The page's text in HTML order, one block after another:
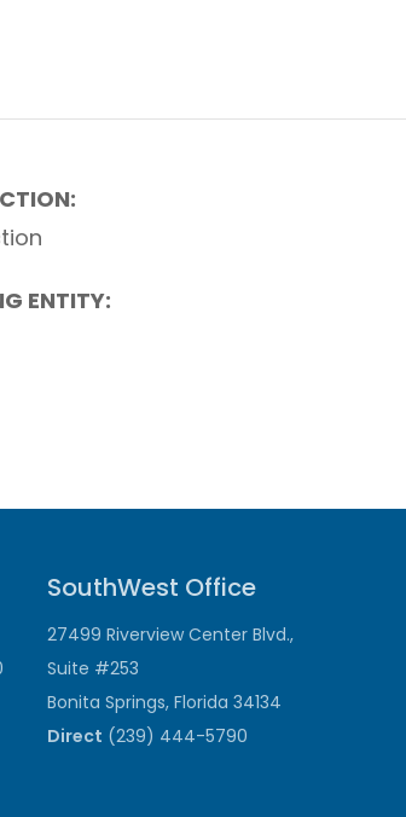
ENTITY:
SouthWest Office
27499 Riverview Center Blvd.,
Suite #253
Bonita Springs, Florida 34134
Direct (239) 444-5790